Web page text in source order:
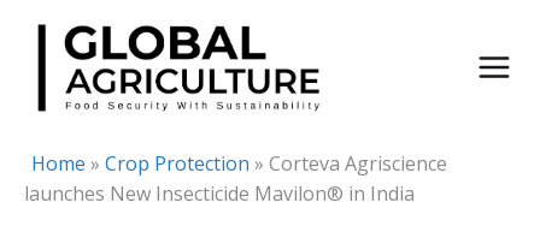
Skip
content
Home » Crop Protection » Corteva Agriscience
launches New Insecticide Mavilon® in India